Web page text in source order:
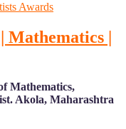
Awards
Mathematics |
Mathematics,
Akola, Maharashtra